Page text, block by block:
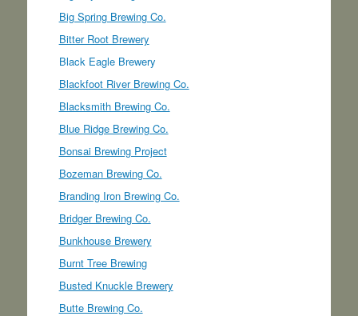
Big Spring Brewing Co.
Bitter Root Brewery
Black Eagle Brewery
Blackfoot River Brewing Co.
Blacksmith Brewing Co.
Blue Ridge Brewing Co.
Bonsai Brewing Project
Bozeman Brewing Co.
Branding Iron Brewing Co.
Bridger Brewing Co.
Bunkhouse Brewery
Burnt Tree Brewing
Busted Knuckle Brewery
Butte Brewing Co.